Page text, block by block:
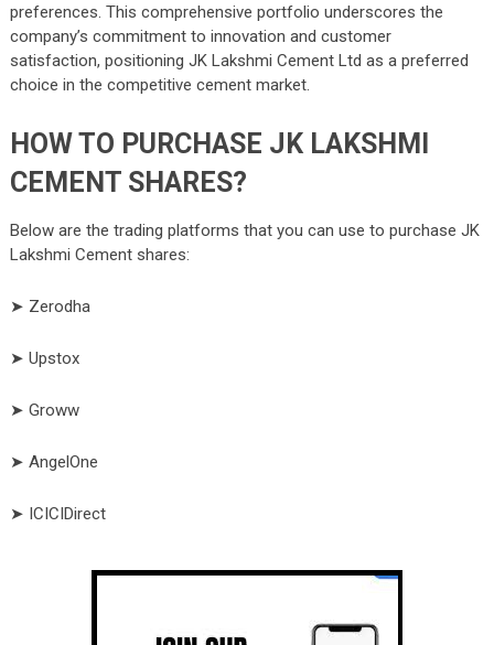
preferences. This comprehensive portfolio underscores the
company’s commitment to innovation and customer
satisfaction, positioning JK Lakshmi Cement Ltd as a preferred
choice in the competitive cement market.
HOW TO PURCHASE JK LAKSHMI
CEMENT SHARES?
Below are the trading platforms that you can use to purchase JK
Lakshmi Cement shares:
➤ Zerodha
➤ Upstox
➤ Groww
➤ AngelOne
➤ ICICIDirect